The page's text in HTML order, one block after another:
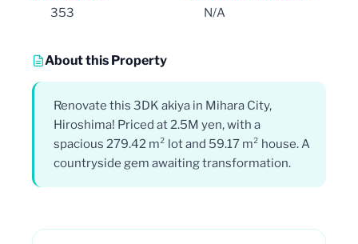
353
N/A
About this Property
Renovate this 3DK akiya in Mihara City,
Hiroshima! Priced at 2.5M yen, with a
spacious 279.42 m² lot and 59.17 m² house. A
countryside gem awaiting transformation.